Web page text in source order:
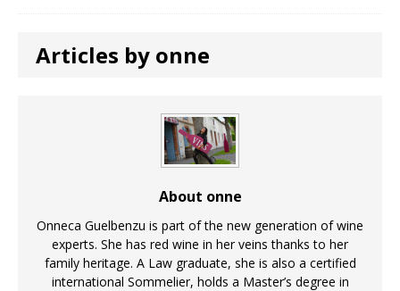
Articles by onne
About onne
Onneca Guelbenzu is part of the new generation of wine
experts. She has red wine in her veins thanks to her
family heritage. A Law graduate, she is also a certified
international Sommelier, holds a Master’s degree in